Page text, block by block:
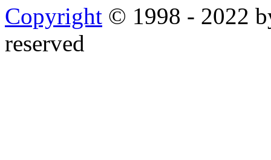
Copyright © 1998 - 2022
reserved